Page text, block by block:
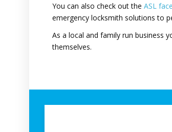
You can also check out the ASL
emergency locksmith solutions to
As a local and family run business
themselves.